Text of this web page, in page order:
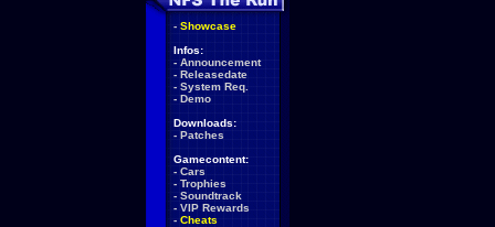
- Showcase
Infos:
- Announcement
- Releasedate
- System Req.
- Demo
Downloads:
- Patches
Gamecontent:
- Cars
- Trophies
- Soundtrack
- VIP Rewards
- Cheats